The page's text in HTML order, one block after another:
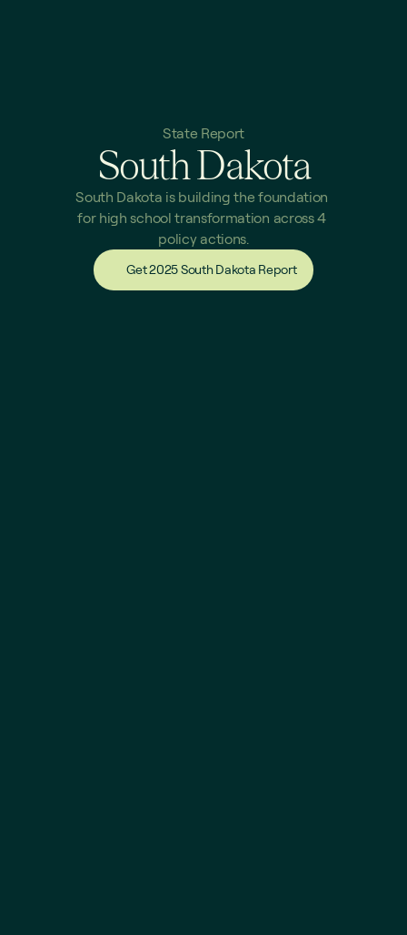
State Report
South Dakota
South Dakota is building the foundation
for high school transformation across 4
policy actions.
Get 2025 South Dakota Report